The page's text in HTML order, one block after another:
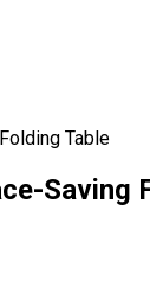
Table
Saving